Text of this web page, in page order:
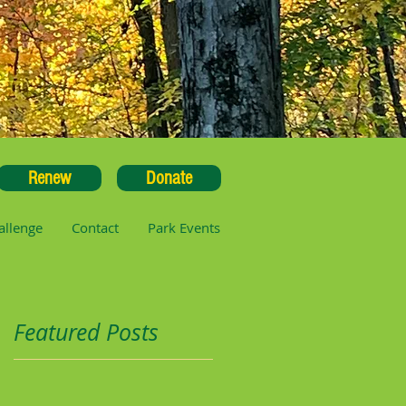
Renew Donate
Contact Park Events
Featured Posts